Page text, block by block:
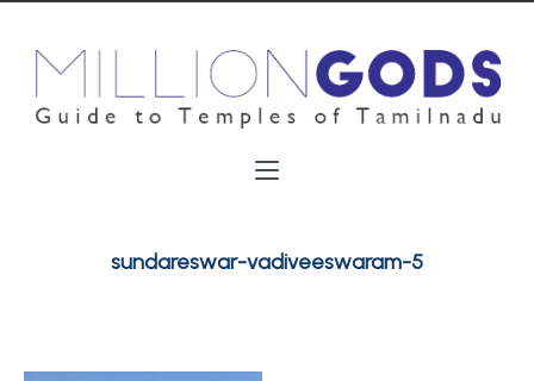
sundareswar-vadiveeswaram-5